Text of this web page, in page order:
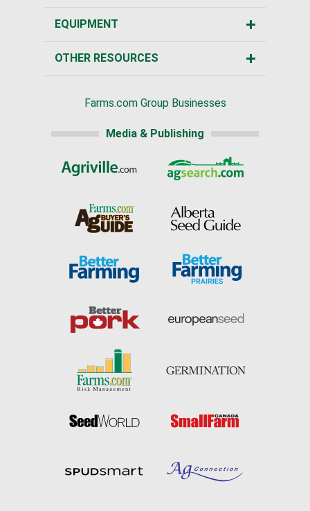
EQUIPMENT
OTHER RESOURCES
Farms.com Group Businesses
Media & Publishing